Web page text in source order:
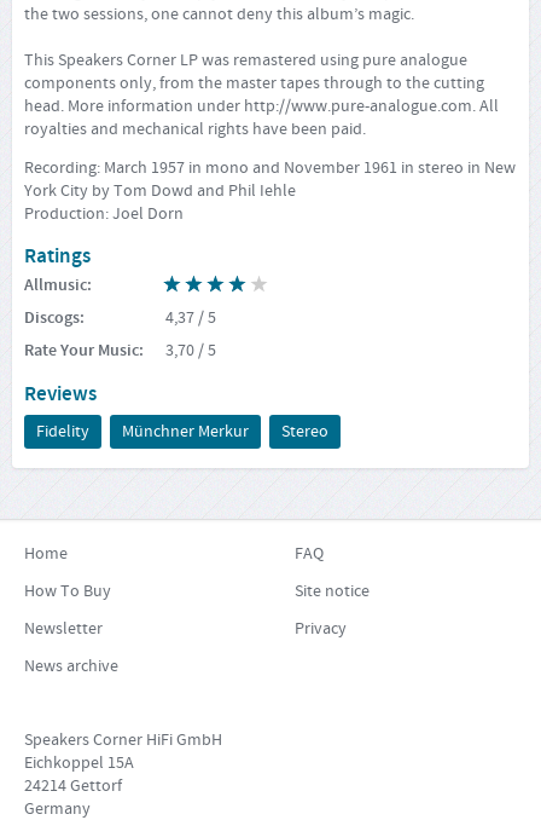
the two sessions, one cannot deny this album’s magic.
This Speakers Corner LP was remastered using pure analogue
components only, from the master tapes through to the cutting
head. More information under http://www.pure-analogue.com. All
royalties and mechanical rights have been paid.
Recording: March 1957 in mono and November 1961 in stereo in New
York City by Tom Dowd and Phil Iehle
Production: Joel Dorn
Ratings
Allmusic:
Discogs: 4,37/ 5
Rate Your Music: 3,70/ 5
Reviews
Fidelity Münchner Merkur Stereo
Home
How To Buy
Newsletter
News archive
FAQ
Site notice
Privacy
Speakers Corner HiFi GmbH
Eichkoppel 15A
24214 Gettorf
Germany